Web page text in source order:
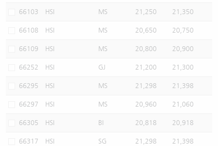
66103 HSI MS 21,250 21,350
66108 HSI MS 20,650 20,750
66109 HSI MS 20,800 20,900
66252 HSI GJ 21,200 21,300
66295 HSI MS 21,298 21,398
66297 HSI MS 20,960 21,060
66305 HSI BI 20,818 20,918
66317 HSI SG 21,298 21,398